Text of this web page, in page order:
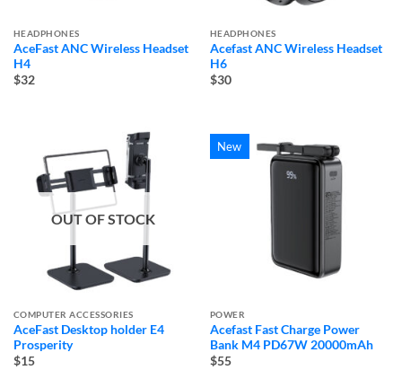
HEADPHONES
AceFast ANC Wireless Headset
H4
$32
HEADPHONES
Acefast ANC Wireless Headset
H6
$30
OUT OF STOCK
COMPUTER ACCESSORIES
AceFast Desktop holder E4
Prosperity
$15
New
POWER
Acefast Fast Charge Power
Bank M4 PD67W 20000mAh
$55